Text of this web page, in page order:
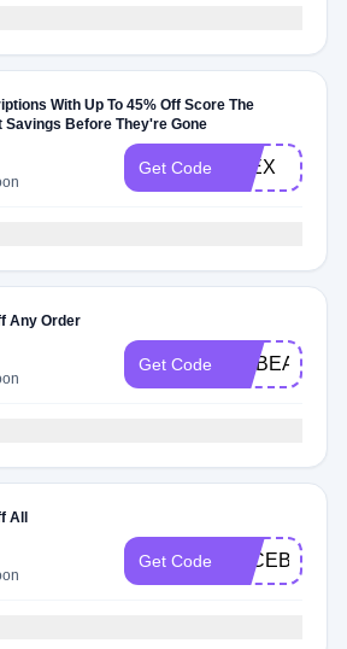
With Up To 45% Off Score The
Savings Before They're Gone
Get Code FLEX
Any Order
Get Code GOBEARS
All
Get Code FACEBOOK